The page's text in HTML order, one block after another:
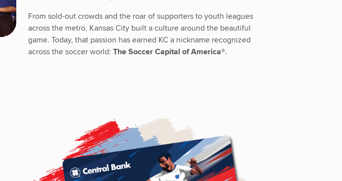
From sold-out crowds and the roar of supporters to youth leagues
across the metro, Kansas City built a culture around the beautiful
game. Today, that passion has earned KC a nickname recognized
across the soccer world: The Soccer Capital of America®.